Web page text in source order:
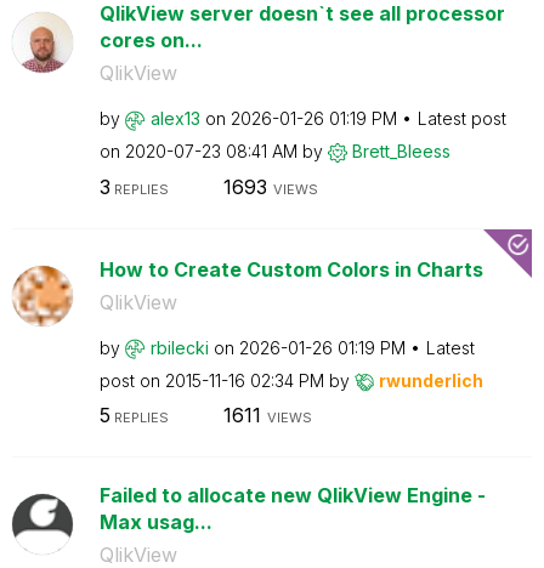
QlikView server doesn`t see all processor
cores on...
QlikView
by alex13 on ‎2026-01-26 01:19 PM
Latest post
on ‎2020-07-23 08:41 AM by Brett_Bleess
3 REPLIES 1693 VIEWS
How to Create Custom Colors in Charts
QlikView
by rbilecki on ‎2026-01-26 01:19 PM
Latest
post on ‎2015-11-16 02:34 PM by rwunderlich
5 REPLIES 1611 VIEWS
Failed to allocate new QlikView Engine -
Max usag...
QlikView